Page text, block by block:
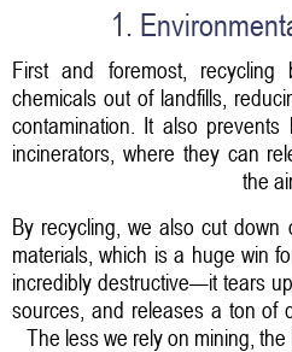
1.
First and foremost,
chemicals out of landfills,
contamination. It also
incinerators, where they can
the
By recycling, we also cut
materials, which is a huge win
incredibly destructive—it tears
sources, and releases a ton of
The less we rely on mining, the